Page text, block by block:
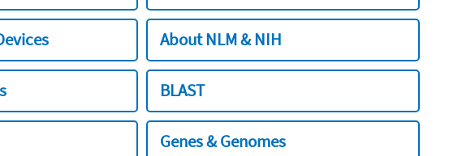
About NLM & NIH
BLAST
Genes & Genomes